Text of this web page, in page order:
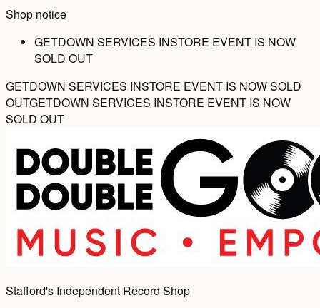
Shop notice
GETDOWN SERVICES INSTORE EVENT IS NOW
SOLD OUT
GETDOWN SERVICES INSTORE EVENT IS NOW SOLD
OUTGETDOWN SERVICES INSTORE EVENT IS NOW
SOLD OUT
Stafford's Independent Record Shop